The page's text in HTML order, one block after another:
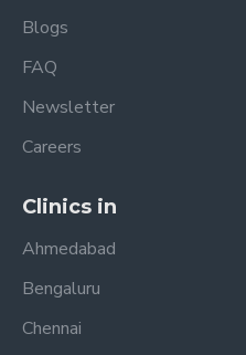
Blogs
FAQ
Newsletter
Careers
Clinics in
Ahmedabad
Bengaluru
Chennai